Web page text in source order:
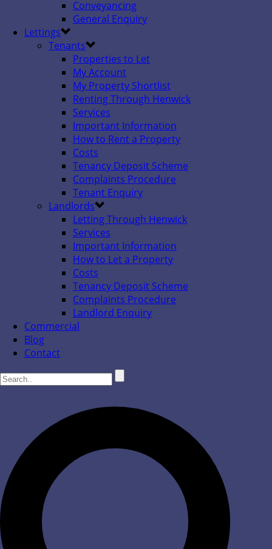
Conveyancing
General Enquiry
Lettings
Tenants
Properties to Let
My Account
My Property Shortlist
Renting Through Henwick
Services
Important Information
How to Rent a Property
Costs
Tenancy Deposit Scheme
Complaints Procedure
Tenant Enquiry
Landlords
Letting Through Henwick
Services
Important Information
How to Let a Property
Costs
Tenancy Deposit Scheme
Complaints Procedure
Landlord Enquiry
Commercial
Blog
Contact